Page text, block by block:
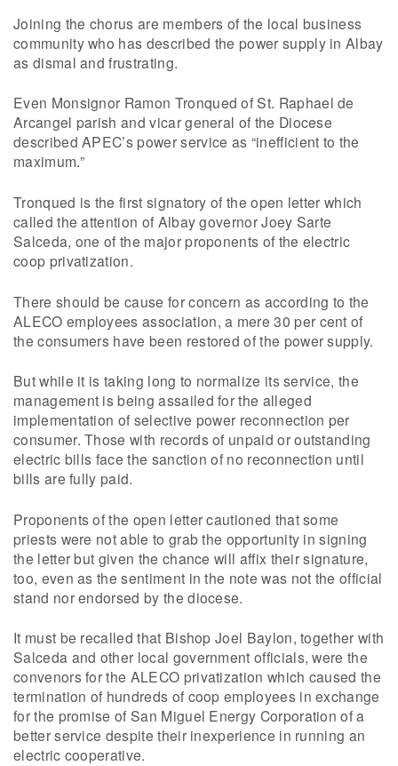
Joining the chorus are members of the local business
community who has described the power supply in Albay
as dismal and frustrating.
Even Monsignor Ramon Tronqued of St. Raphael de
Arcangel parish and vicar general of the Diocese
described APEC’s power service as “inefficient to the
maximum.”
Tronqued is the first signatory of the open letter which
called the attention of Albay governor Joey Sarte
Salceda, one of the major proponents of the electric
coop privatization.
There should be cause for concern as according to the
ALECO employees association, a mere 30 per cent of
the consumers have been restored of the power supply.
But while it is taking long to normalize its service, the
management is being assailed for the alleged
implementation of selective power reconnection per
consumer. Those with records of unpaid or outstanding
electric bills face the sanction of no reconnection until
bills are fully paid.
Proponents of the open letter cautioned that some
priests were not able to grab the opportunity in signing
the letter but given the chance will affix their signature,
too, even as the sentiment in the note was not the official
stand nor endorsed by the diocese.
It must be recalled that Bishop Joel Baylon, together with
Salceda and other local government officials, were the
convenors for the ALECO privatization which caused the
termination of hundreds of coop employees in exchange
for the promise of San Miguel Energy Corporation of a
better service despite their inexperience in running an
electric cooperative.